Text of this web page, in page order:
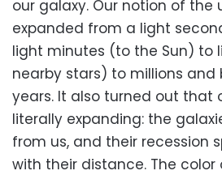
our galaxy. Our notion of the
expanded from a light
light minutes (to the Sun) to
nearby stars) to millions and
years. It also turned out that
literally expanding: the
from us, and their recession
with their distance. The